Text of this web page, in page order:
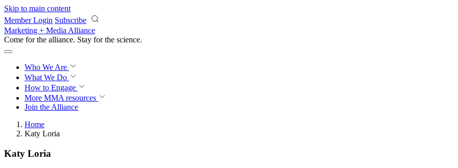
Skip to main content
Member Login Subscribe
Marketing + Media Alliance
Come for the alliance. Stay for the science.
Who We Are
What We Do
How to Engage
More MMA resources
Join the Alliance
Home
Katy Loria
Katy Loria